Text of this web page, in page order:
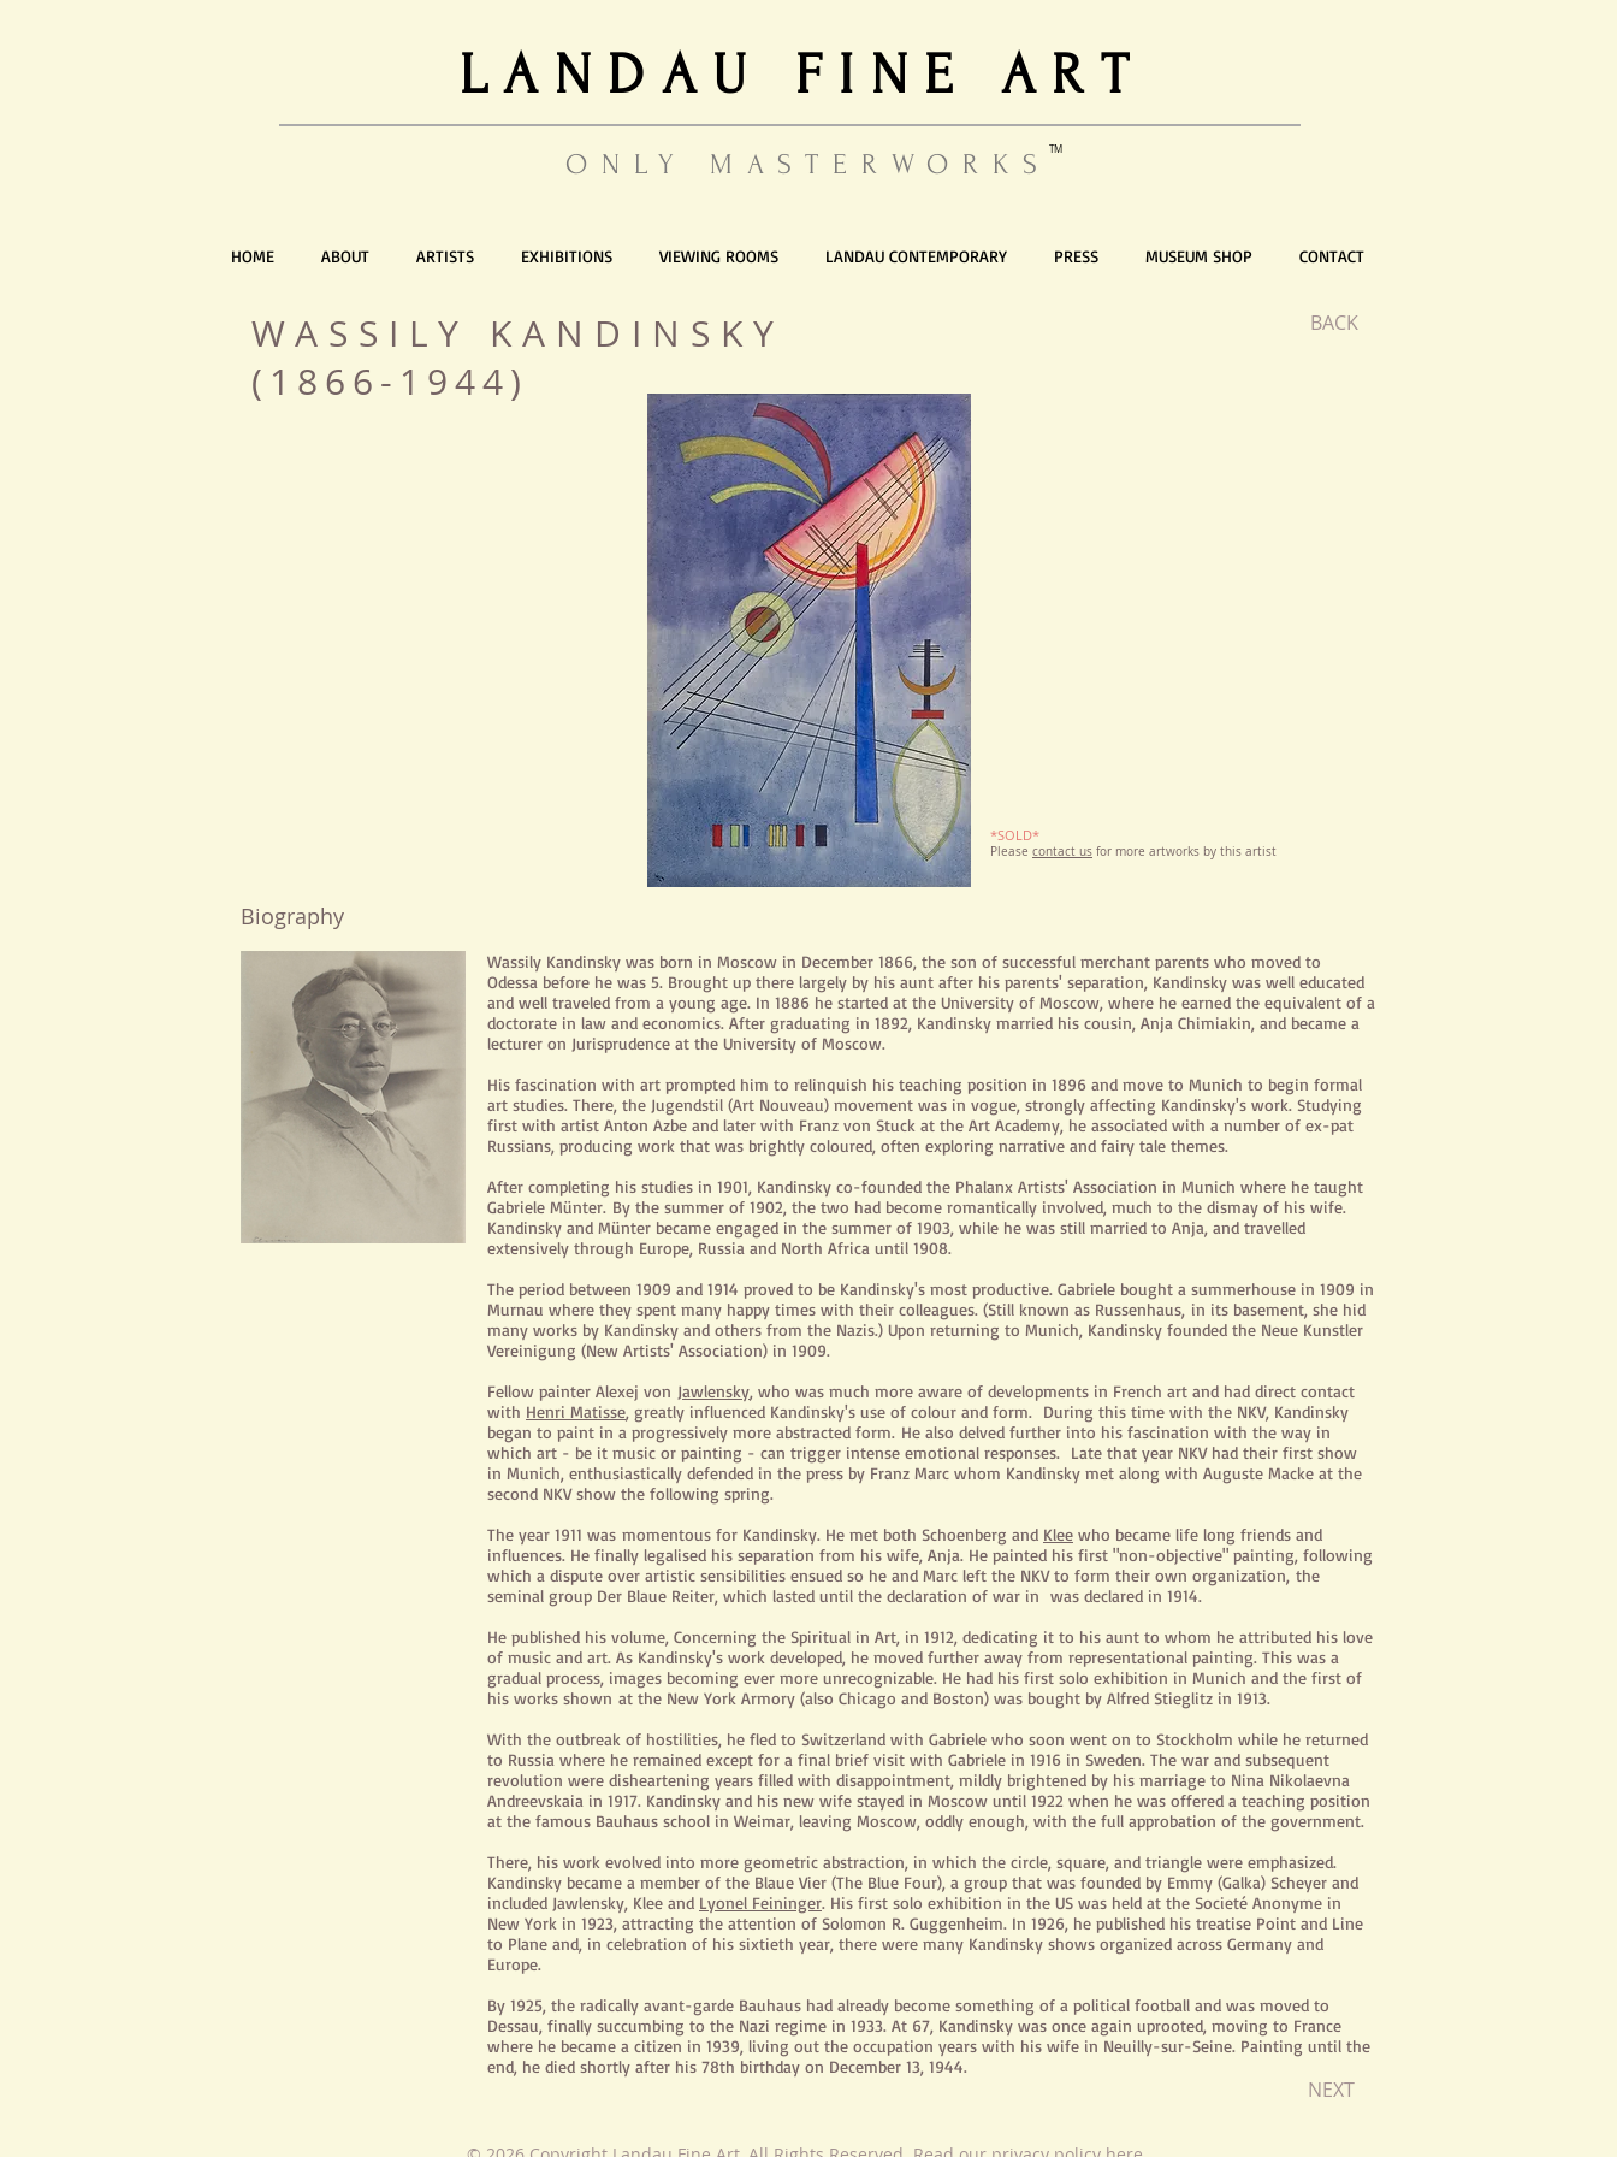
LANDAU FINE ART
ONLY MASTERWORKS TM
HOME ABOUT ARTISTS EXHIBITIONS VIEWING ROOMS LANDAU CONTEMPORARY PRESS MUSEUM SHOP CONTACT
BACK
*SOLD*
Please contact us for more artworks by this artist
WASSILY KANDINSKY
(1866-1944)
Biography
Wassily Kandinsky was born in Moscow in December 1866, the son of successful merchant parents who moved to
Odessa before he was 5. Brought up there largely by his aunt after his parents' separation, Kandinsky was well educated
and well traveled from a young age. In 1886 he started at the University of Moscow, where he earned the equivalent of a
doctorate in law and economics. After graduating in 1892, Kandinsky married his cousin, Anja Chimiakin, and became a
lecturer on Jurisprudence at the University of Moscow.
His fascination with art prompted him to relinquish his teaching position in 1896 and move to Munich to begin formal
art studies. There, the Jugendstil (Art Nouveau) movement was in vogue, strongly affecting Kandinsky's work. Studying
first with artist Anton Azbe and later with Franz von Stuck at the Art Academy, he associated with a number of ex-pat
Russians, producing work that was brightly coloured, often exploring narrative and fairy tale themes.
After completing his studies in 1901, Kandinsky co-founded the Phalanx Artists' Association in Munich where he taught
Gabriele Münter. By the summer of 1902, the two had become romantically involved, much to the dismay of his wife.
Kandinsky and Münter became engaged in the summer of 1903, while he was still married to Anja, and travelled
extensively through Europe, Russia and North Africa until 1908.
The period between 1909 and 1914 proved to be Kandinsky's most productive. Gabriele bought a summerhouse in 1909 in
Murnau where they spent many happy times with their colleagues. (Still known as Russenhaus, in its basement, she hid
many works by Kandinsky and others from the Nazis.) Upon returning to Munich, Kandinsky founded the Neue Kunstler
Vereinigung (New Artists' Association) in 1909.
Fellow painter Alexej von Jawlensky, who was much more aware of developments in French art and had direct contact
with Henri Matisse, greatly influenced Kandinsky's use of colour and form. During this time with the NKV, Kandinsky
began to paint in a progressively more abstracted form. He also delved further into his fascination with the way in
which art - be it music or painting - can trigger intense emotional responses. Late that year NKV had their first show
in Munich, enthusiastically defended in the press by Franz Marc whom Kandinsky met along with Auguste Macke at the
second NKV show the following spring.
The year 1911 was momentous for Kandinsky. He met both Schoenberg and Klee who became life long friends and
influences. He finally legalised his separation from his wife, Anja. He painted his first "non-objective" painting, following
which a dispute over artistic sensibilities ensued so he and Marc left the NKV to form their own organization, the
seminal group Der Blaue Reiter, which lasted until the declaration of war in was declared in 1914.
He published his volume, Concerning the Spiritual in Art, in 1912, dedicating it to his aunt to whom he attributed his love
of music and art. As Kandinsky's work developed, he moved further away from representational painting. This was a
gradual process, images becoming ever more unrecognizable. He had his first solo exhibition in Munich and the first of
his works shown at the New York Armory (also Chicago and Boston) was bought by Alfred Stieglitz in 1913.
With the outbreak of hostilities, he fled to Switzerland with Gabriele who soon went on to Stockholm while he returned
to Russia where he remained except for a final brief visit with Gabriele in 1916 in Sweden. The war and subsequent
revolution were disheartening years filled with disappointment, mildly brightened by his marriage to Nina Nikolaevna
Andreevskaia in 1917. Kandinsky and his new wife stayed in Moscow until 1922 when he was offered a teaching position
at the famous Bauhaus school in Weimar, leaving Moscow, oddly enough, with the full approbation of the government.
There, his work evolved into more geometric abstraction, in which the circle, square, and triangle were emphasized.
Kandinsky became a member of the Blaue Vier (The Blue Four), a group that was founded by Emmy (Galka) Scheyer and
included Jawlensky, Klee and Lyonel Feininger. His first solo exhibition in the US was held at the Societé Anonyme in
New York in 1923, attracting the attention of Solomon R. Guggenheim. In 1926, he published his treatise Point and Line
to Plane and, in celebration of his sixtieth year, there were many Kandinsky shows organized across Germany and
Europe.
By 1925, the radically avant-garde Bauhaus had already become something of a political football and was moved to
Dessau, finally succumbing to the Nazi regime in 1933. At 67, Kandinsky was once again uprooted, moving to France
where he became a citizen in 1939, living out the occupation years with his wife in Neuilly-sur-Seine. Painting until the
end, he died shortly after his 78th birthday on December 13, 1944.
NEXT